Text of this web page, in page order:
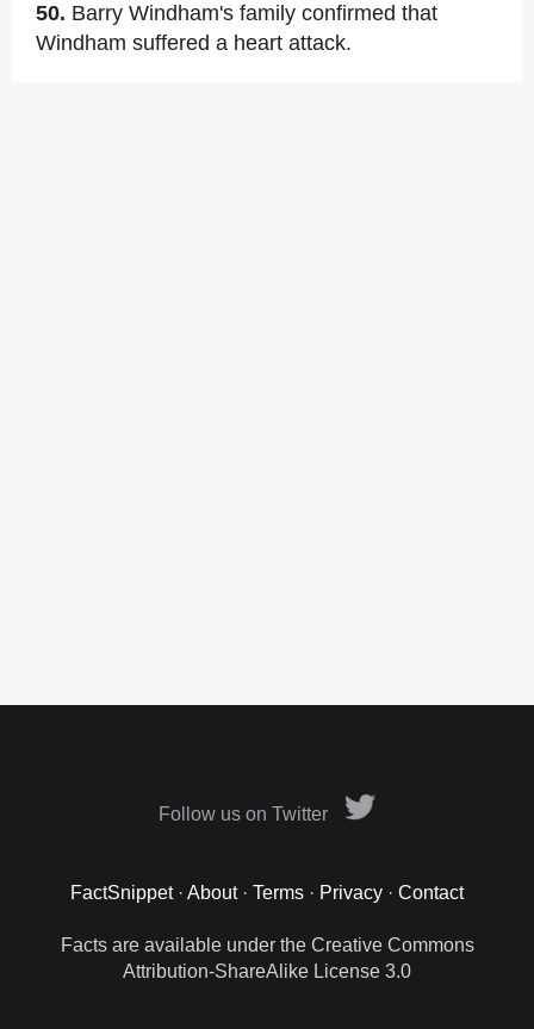
50. Barry Windham's family confirmed that
Windham suffered a heart attack.
Follow us on Twitter
FactSnippet· About· Terms · Privacy · Contact
Facts are available under the Creative Commons
Attribution-ShareAlike License 3.0